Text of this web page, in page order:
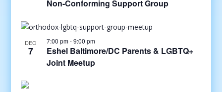
Non-Conforming Support Group
DEC
7
7:00 pm-9:00 pm
Eshel Baltimore/DC Parents & LGBTQ+
Joint Meetup